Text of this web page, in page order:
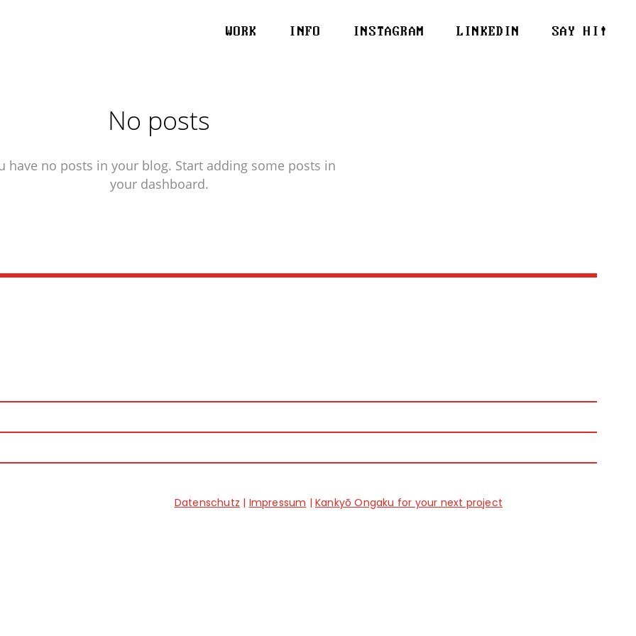
WORK INFO INSTAGRAM LINKEDIN SAY HI!
No posts
have no posts in your blog. Start adding some posts in
your dashboard.
Datenschutz | Impressum | Kankyō Ongaku for your next project